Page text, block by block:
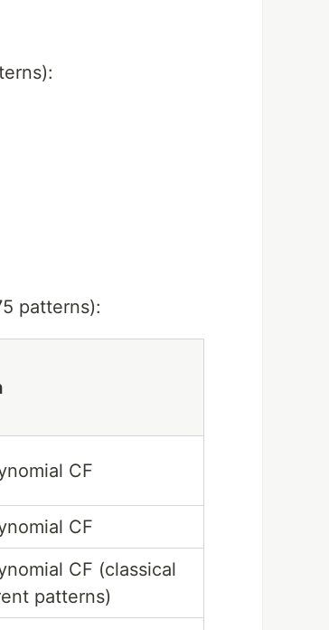
patterns):
CF
CF
CF (classical
patterns)